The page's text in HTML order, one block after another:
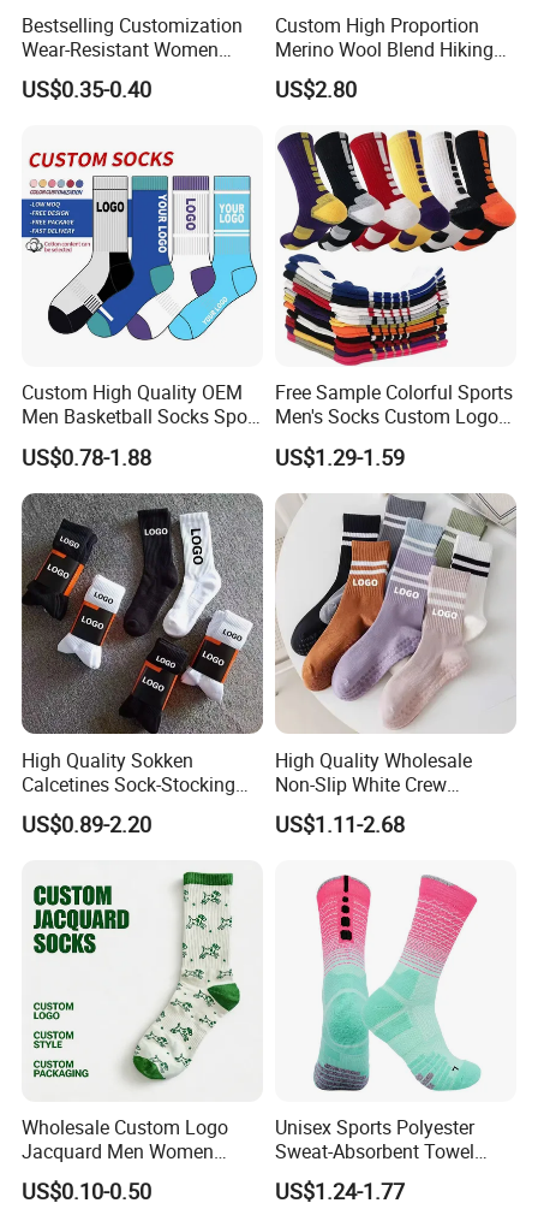
Bestselling Customization
Wear-Resistant Women
Boat Socks for Everyday
Leisure and Business
US$0.35-0.40
Custom High Proportion
Merino Wool Blend Hiking
Socks Warm Cushion
Outdoor Sports Socks for
US$2.80
Custom High Quality OEM
Men Basketball Socks Sport
Socks
US$0.78-1.88
Free Sample Colorful Sports
Men's Socks Custom Logo
Ribbed Cotton Socks
Basketball Sports Men's
Children's Socks
US$1.29-1.59
High Quality Sokken
Calcetines Sock-Stocking
Happy Funny Socks Custom
Design White Sports Yoga
Crew Cotton Men Custom
Socks
US$0.89-2.20
High Quality Wholesale
Non-Slip White Crew
Women Socks Custom Logo
Design Packaging Cotton
Grip Socks Women
US$1.11-2.68
Wholesale Custom Logo
Jacquard Men Women
Cotton Crew Daily Sports
Socks
US$0.10-0.50
Unisex Sports Polyester
Sweat-Absorbent Towel
Bottom Basketball Running
Cycling Crew Socks
US$1.24-1.77